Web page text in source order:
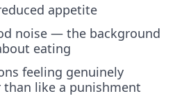
appetite
noise — the background
eating
feeling genuinely
like a punishment